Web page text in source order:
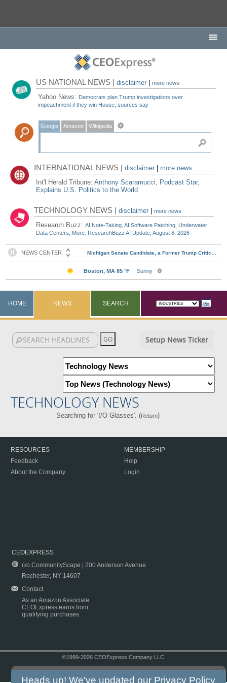
US NATIONAL NEWS |disclaimer |more news
Yahoo News: Democrats plan Trump investigations over
impeachment if they win House, sources say
Google Amazon Wikipedia
INTERNATIONAL NEWS |disclaimer
more news
Int'l Herald Tribune:Anthony Scaramucci, Podcast Star,
Explains U.S. Politics to the World
TECHNOLOGY NEWS |disclaimer |more news
Research Buzz:AI Note-Taking, AI Software Patching, Underwater
Data Centers, More: ResearchBuzz AI Update, August 8, 2026
HOME NEWS SEARCH
Setup News Ticker
TECHNOLOGY NEWS
Searching for 'I/O Glasses'. (Return)
RESOURCES
Feedback
About the Company
MEMBERSHIP
Help
Login
CEOEXPRESS
c/o CommunityScape | 200 Anderson Avenue
Rochester, NY 14607
Contact
As an Amazon Associate
CEOExpress earns from
qualifying purchases.
©1999-2026 CEOExpress Company LLC
Heads up! We've updated our Privacy Policy